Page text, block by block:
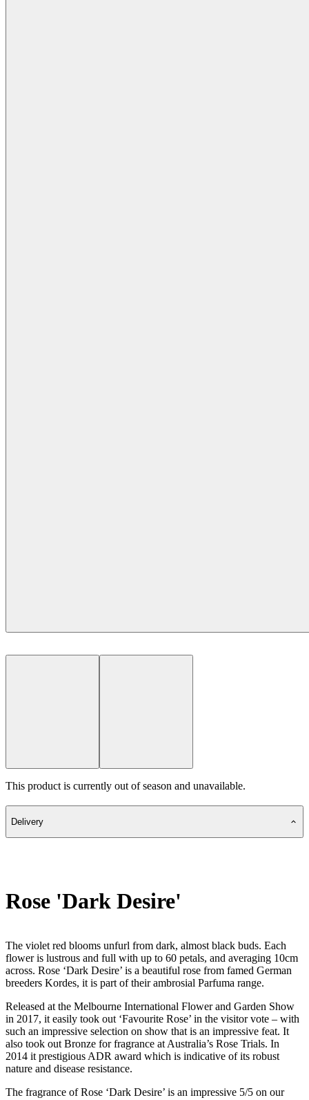
This product is currently out of season and unavailable.
Delivery
Rose 'Dark Desire'
The violet red blooms unfurl from dark, almost black buds. Each
flower is lustrous and full with up to 60 petals, and averaging 10cm
across. Rose ‘Dark Desire’ is a beautiful rose from famed German
breeders Kordes, it is part of their ambrosial Parfuma range.
Released at the Melbourne International Flower and Garden Show
in 2017, it easily took out ‘Favourite Rose’ in the visitor vote – with
such an impressive selection on show that is an impressive feat. It
also took out Bronze for fragrance at Australia’s Rose Trials. In
2014 it prestigious ADR award which is indicative of its robust
nature and disease resistance.
The fragrance of Rose ‘Dark Desire’ is an impressive 5/5 on our